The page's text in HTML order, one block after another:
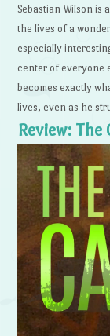
Sebastian Wilson is
the lives of a
especially
center of everyone
becomes exactly
lives, even as he
Review: